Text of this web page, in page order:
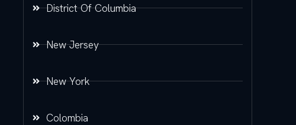
District Of Columbia
New Jersey
New York
Colombia